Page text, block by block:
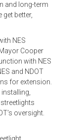
and long-term
get better,
NES
Cooper
with NES
and NDOT
for extension.
oversight.